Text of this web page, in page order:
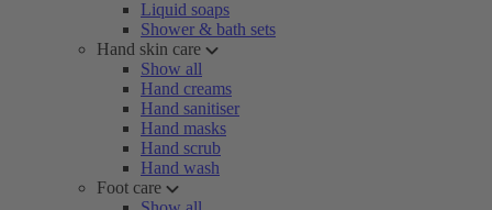
Liquid soaps
Shower & bath sets
Hand skin care
Show all
Hand creams
Hand sanitiser
Hand masks
Hand scrub
Hand wash
Foot care